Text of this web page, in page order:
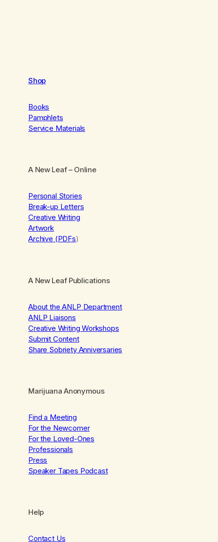
Shop
Books
Pamphlets
Service Materials
A New Leaf– Online
Personal Stories
Break-up Letters
Creative Writing
Artwork
Archive (PDFs)
A New Leaf Publications
About the ANLP Department
ANLP Liaisons
Creative Writing Workshops
Submit Content
Share Sobriety Anniversaries
Marijuana Anonymous
Find a Meeting
For the Newcomer
For the Loved-Ones
Professionals
Press
Speaker Tapes Podcast
Help
Contact Us